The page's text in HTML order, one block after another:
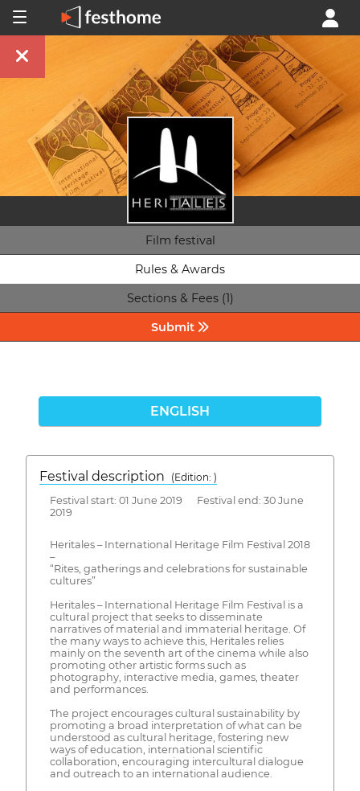
Film festival
Rules & Awards
Sections & Fees (1)
Submit
ENGLISH
Festival description
(Edition: )
Festival start: 01 June 2019 Festival end: 30 June
2019
Heritales – International Heritage Film Festival 2018
–
“Rites, gatherings and celebrations for sustainable
cultures”
Heritales – International Heritage Film Festival is a
cultural project that seeks to disseminate
narratives of material and immaterial heritage. Of
the many ways to achieve this, Heritales relies
mainly on the seventh art of the cinema while also
promoting other artistic forms such as
photography, interactive media, games, theater
and performances.
The project encourages cultural sustainability by
promoting a broad interpretation of what can be
understood as cultural heritage, fostering new
ways of education, international scientific
collaboration, encouraging intercultural dialogue
and outreach to an international audience.